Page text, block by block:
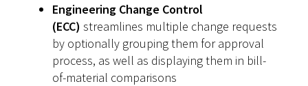
Engineering Change Control
(ECC) streamlines multiple change requests
by optionally grouping them for approval
process, as well as displaying them in bill-
of-material comparisons